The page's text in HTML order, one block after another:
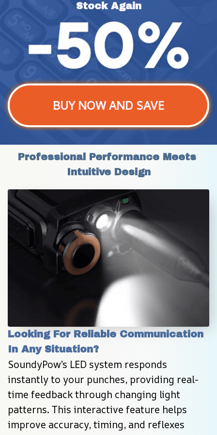
Stock Again
BUY NOW AND SAVE
Professional Performance Meets
Intuitive Design
Looking For Reliable Communication
In Any Situation?
SoundyPow’s LED system responds
instantly to your punches, providing real-
time feedback through changing light
patterns. This interactive feature helps
improve accuracy, timing, and reflexes